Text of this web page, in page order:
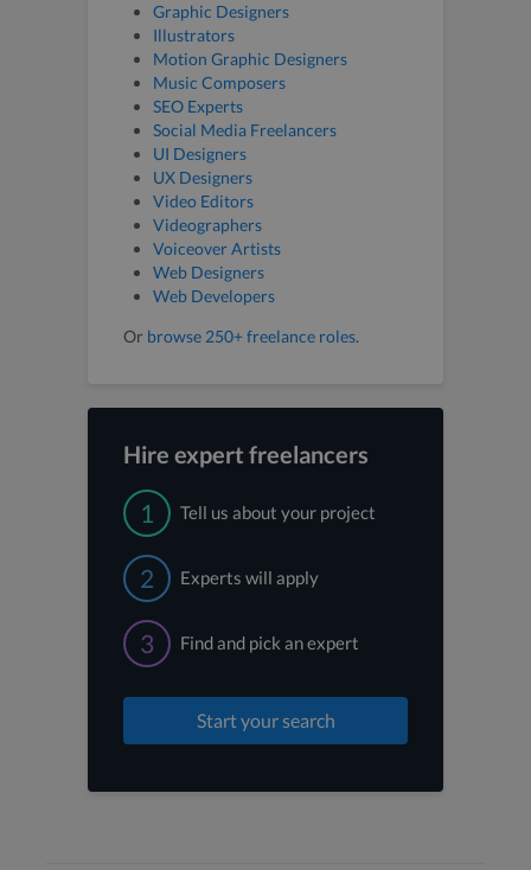
Graphic Designers
Illustrators
Motion Graphic Designers
Music Composers
SEO Experts
Social Media Freelancers
UI Designers
UX Designers
Video Editors
Videographers
Voiceover Artists
Web Designers
Web Developers
Or browse 250+ freelance roles.
Hire expert freelancers
1 Tell us about your project
2 Experts will apply
3 Find and pick an expert
Start your search